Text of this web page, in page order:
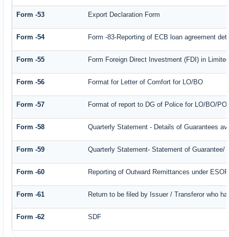
Form -53 Export Declaration Form
Form -54 Form -83-Reporting of ECB loan agreement
Form -55 Form Foreign Direct Investment (FDI) in
Form -56 Format for Letter of Comfort for LO/BO
Form -57 Format of report to DG of Police for LO/BO/PO
Form -58 Quarterly Statement - Details of Guarantees
Form -59 Quarterly Statement- Statement of
Form -60 Reporting of Outward Remittances under ESOP
Form -61 Return to be filed by Issuer / Transferor who
Form -62 SDF